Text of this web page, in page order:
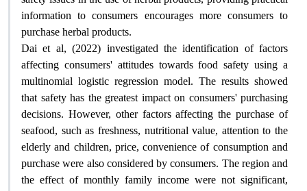
information to consumers encourages more consumers to
purchase herbal products.
Dai et al, (2022) investigated the identification of factors
affecting consumers' attitudes towards food safety using a
multinomial logistic regression model. The results showed
that safety has the greatest impact on consumers' purchasing
decisions. However, other factors affecting the purchase of
seafood, such as freshness, nutritional value, attention to the
elderly and children, price, convenience of consumption and
purchase were also considered by consumers. The region and
the effect of monthly family income were not significant,